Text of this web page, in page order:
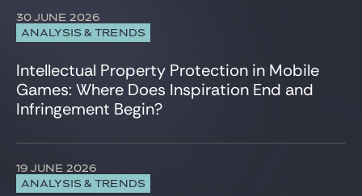
ANALYSIS & TRENDS
30 JUNE 2026
Intellectual Property Protection in Mobile
Games: Where Does Inspiration End and
Infringement Begin?
ANALYSIS & TRENDS
19 JUNE 2026